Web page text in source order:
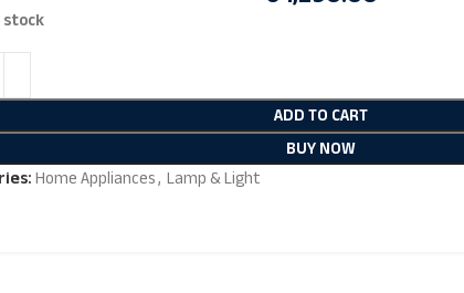
ADD TO CART
BUY NOW
Home Appliances, Lamp & Light